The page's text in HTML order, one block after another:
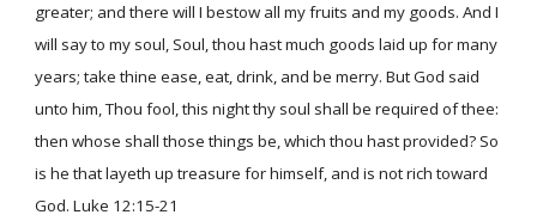
greater; and there will I bestow all my fruits and my goods. And I
will say to my soul, Soul, thou hast much goods laid up for many
years; take thine ease, eat, drink, and be merry. But God said
unto him, Thou fool, this night thy soul shall be required of thee:
then whose shall those things be, which thou hast provided? So
is he that layeth up treasure for himself, and is not rich toward
God. Luke 12:15-21